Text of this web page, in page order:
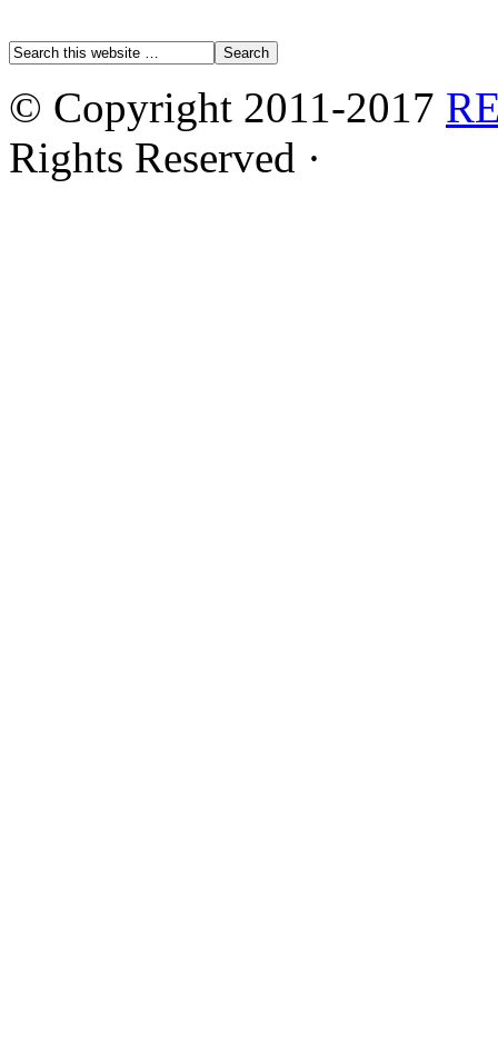
© Copyright 2011-2017
Rights Reserved ·